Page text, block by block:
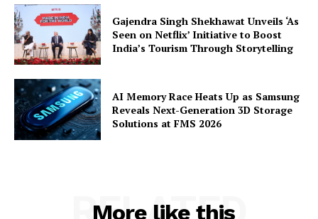
About Us
Privacy Policy
Terms and Conditions
Disclaimer
Contact Us
Gajendra Singh Shekhawat Unveils ‘As
Seen on Netflix’ Initiative to Boost
India’s Tourism Through Storytelling
AI Memory Race Heats Up as Samsung
Reveals Next-Generation 3D Storage
Solutions at FMS 2026
More like this